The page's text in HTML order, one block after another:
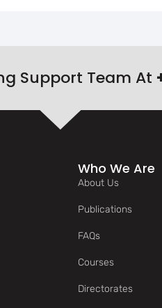
Support Team At
Who We Are
About Us
Publications
FAQs
Courses
Directorates